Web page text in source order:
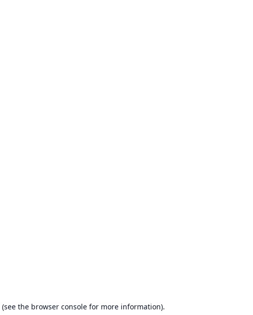
(see the browser consolefor more information).